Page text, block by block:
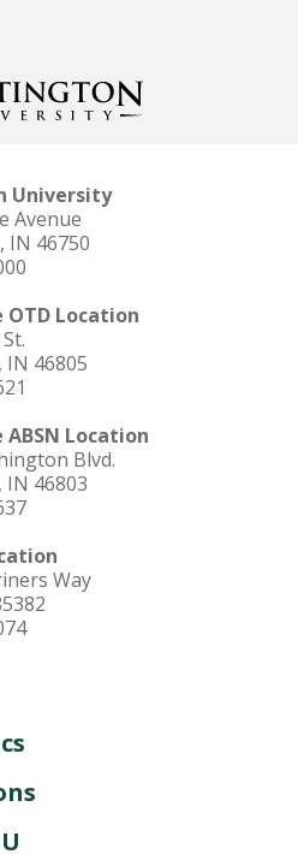
University
Avenue
46750
OTD Location
IN 46805
ABSN Location
Blvd.
IN 46803
Way